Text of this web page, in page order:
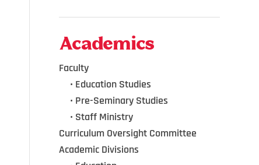
Academics
Faculty
• Education Studies
• Pre-Seminary Studies
• Staff Ministry
Curriculum Oversight Committee
Academic Divisions